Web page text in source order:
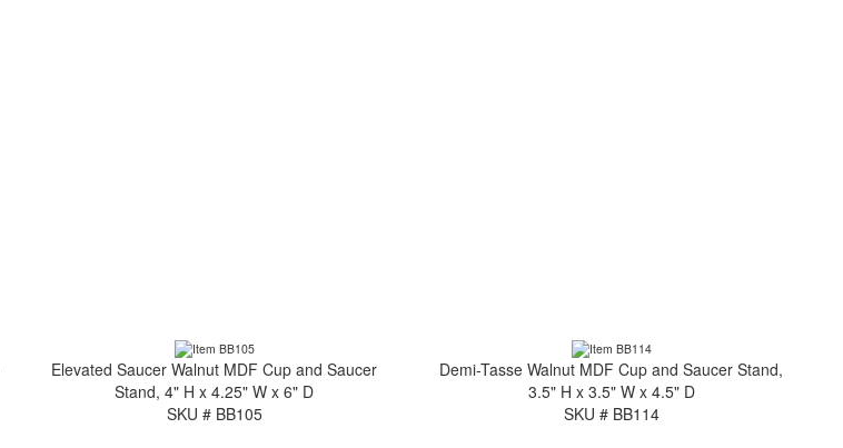
Elevated Saucer Walnut MDF Cup and Saucer
Stand, 4" H x 4.25" W x 6" D
SKU # BB105
Demi-Tasse Walnut MDF Cup and Saucer Stand,
3.5" H x 3.5" W x 4.5" D
SKU # BB114